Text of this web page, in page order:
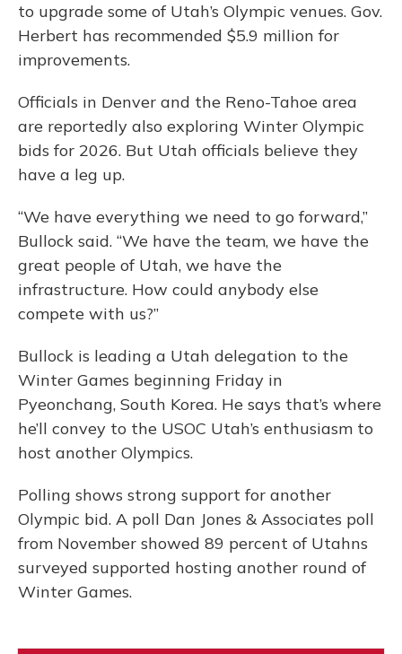
to upgrade some of Utah’s Olympic venues. Gov.
Herbert has recommended $5.9 million for
improvements.
Officials in Denver and the Reno-Tahoe area
are reportedly also exploring Winter Olympic
bids for 2026. But Utah officials believe they
have a leg up.
“We have everything we need to go forward,”
Bullock said. “We have the team, we have the
great people of Utah, we have the
infrastructure. How could anybody else
compete with us?”
Bullock is leading a Utah delegation to the
Winter Games beginning Friday in
Pyeonchang, South Korea. He says that’s where
he’ll convey to the USOC Utah’s enthusiasm to
host another Olympics.
Polling shows strong support for another
Olympic bid. A poll Dan Jones & Associates poll
from November showed 89 percent of Utahns
surveyed supported hosting another round of
Winter Games.